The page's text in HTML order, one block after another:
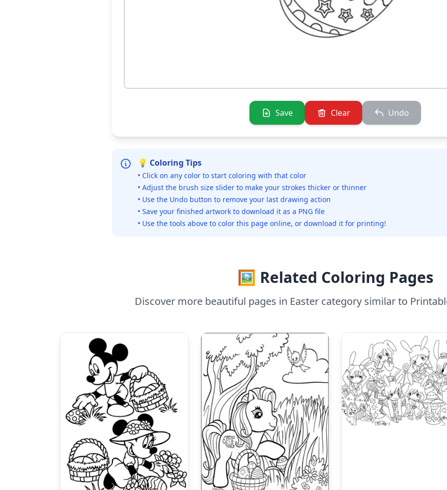
Save Clear Undo
💡 Coloring Tips
• Click on any color to start coloring with that color
• Adjust the brush size slider to make your strokes thicker or thinner
• Use the Undo button to remove your last drawing action
• Save your finished artwork to download it as a PNG file
• Use the tools above to color this page online, or download it for printing!
🖼️ Related Coloring Pages
Discover more beautiful pages in Easter category similar to